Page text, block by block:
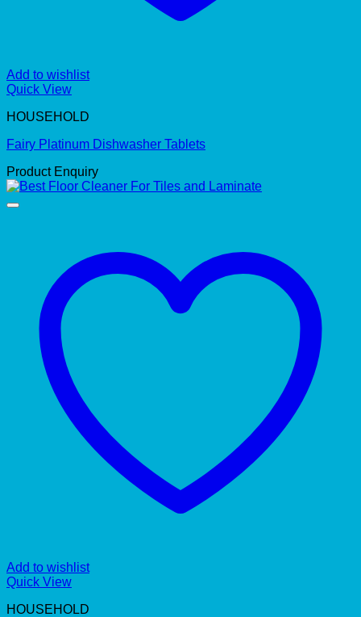
Add to wishlist
Quick View
HOUSEHOLD
Fairy Platinum Dishwasher Tablets
Product Enquiry
Add to wishlist
Quick View
HOUSEHOLD